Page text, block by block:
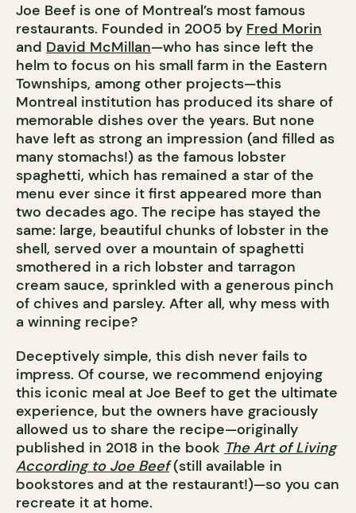
Joe Beef is one of Montreal’s most famous
restaurants. Founded in 2005 by Fred Morin
and David McMillan—who has since left the
helm to focus on his small farm in the Eastern
Townships, among other projects—this
Montreal institution has produced its share of
memorable dishes over the years. But none
have left as strong an impression (and filled as
many stomachs!) as the famous lobster
spaghetti, which has remained a star of the
menu ever since it first appeared more than
two decades ago. The recipe has stayed the
same: large, beautiful chunks of lobster in the
shell, served over a mountain of spaghetti
smothered in a rich lobster and tarragon
cream sauce, sprinkled with a generous pinch
of chives and parsley. After all, why mess with
a winning recipe?
Deceptively simple, this dish never fails to
impress. Of course, we recommend enjoying
this iconic meal at Joe Beef to get the ultimate
experience, but the owners have graciously
allowed us to share the recipe—originally
published in 2018 in the book The Art of Living
According to Joe Beef(still available in
bookstores and at the restaurant!)—so you can
recreate it at home.